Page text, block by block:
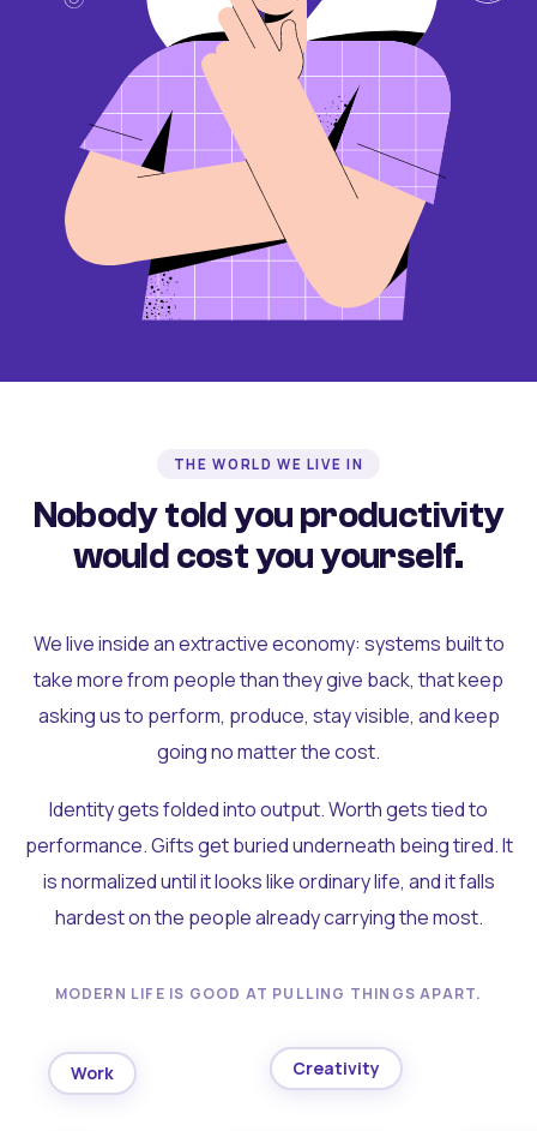
THE WORLD WE LIVE IN
Nobody told you productivity
would cost you yourself.
We live inside an extractive economy: systems built to
take more from people than they give back, that keep
asking us to perform, produce, stay visible, and keep
going no matter the cost.
Identity gets folded into output. Worth gets tied to
performance. Gifts get buried underneath being tired. It
is normalized until it looks like ordinary life, and it falls
hardest on the people already carrying the most.
MODERN LIFE IS GOOD AT PULLING THINGS APART.
Work Creativity